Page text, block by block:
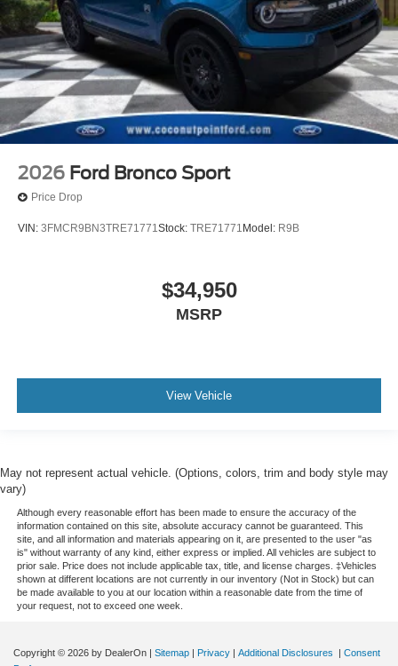
2026 Ford Bronco Sport
Price Drop
VIN: 3FMCR9BN3TRE71771Stock: TRE71771 Model: R9B
$34,950
MSRP
View Vehicle
May not represent actual vehicle. (Options, colors, trim and body style may
vary)
Although every reasonable effort has been made to ensure the accuracy of the
information contained on this site, absolute accuracy cannot be guaranteed. This
site, and all information and materials appearing on it, are presented to the user "as
is" without warranty of any kind, either express or implied. All vehicles are subject to
prior sale. Price does not include applicable tax, title, and license charges. ‡Vehicles
shown at different locations are not currently in our inventory (Not in Stock) but can
be made available to you at our location within a reasonable date from the time of
your request, not to exceed one week.
Copyright © 2026 by DealerOn | Sitemap | Privacy | Additional Disclosures | Consent